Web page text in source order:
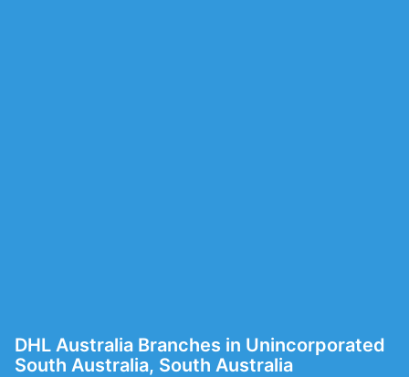
DHL Australia Branches in Unincorporated
South Australia, South Australia